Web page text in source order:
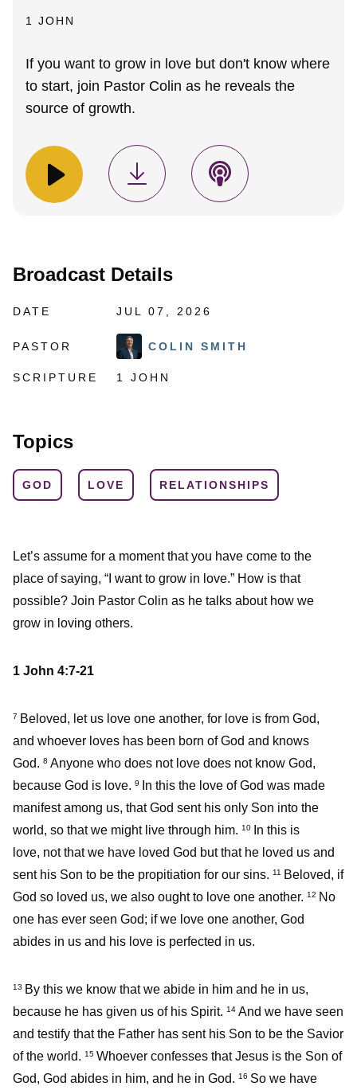
1 JOHN
If you want to grow in love but don't know where
to start, join Pastor Colin as he reveals the
source of growth.
Broadcast Details
DATE JUL 07, 2026
PASTOR COLIN SMITH
SCRIPTURE 1 JOHN
Topics
GOD LOVE RELATIONSHIPS
Let’s assume for a moment that you have come to the
place of saying, “I want to grow in love.” How is that
possible? Join Pastor Colin as he talks about how we
grow in loving others.
1 John 4:7-21
7 Beloved, let us love one another, for love is from God,
and whoever loves has been born of God and knows
God. 8 Anyone who does not love does not know God,
because God is love. 9
In this the love of God was made
manifest among us, that God sent his only Son into the
world, so that we might live through him. 10
In this is
love, not that we have loved God but that he loved us and
sent his Son to be the propitiation for our sins. 11 Beloved, if
God so loved us, we also ought to love one another. 12 No
one has ever seen God; if we love one another, God
abides in us and his love is perfected in us.
13 By this we know that we abide in him and he in us,
because he has given us of his Spirit. 14 And we have seen
and testify that the Father has sent his Son to be the Savior
of the world. 15 Whoever confesses that Jesus is the Son of
God, God abides in him, and he in God. 16 So we have